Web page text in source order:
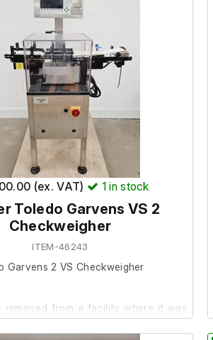
(ex. VAT) 1in stock
Toledo Garvens VS 2
Checkweigher
ITEM-46243
Garvens 2 VS Checkweigher
removed from a facility where it was